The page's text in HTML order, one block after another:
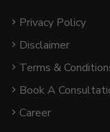
Privacy Policy
Disclaimer
Terms &
Book A
Career